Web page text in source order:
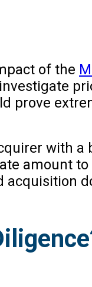
of the
prove
with
amount
acquisition